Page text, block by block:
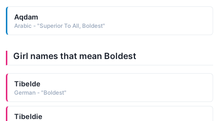
Aqdam
Arabic - "Superior To All, Boldest"
Girl names that mean Boldest
Tibelde
German - "Boldest"
Tibeldie